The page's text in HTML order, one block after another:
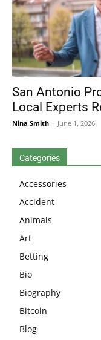
San Antonio
Local Experts
Nina Smith - June 1, 2026
Categories
Accessories
Accident
Animals
Art
Betting
Bio
Biography
Bitcoin
Blog